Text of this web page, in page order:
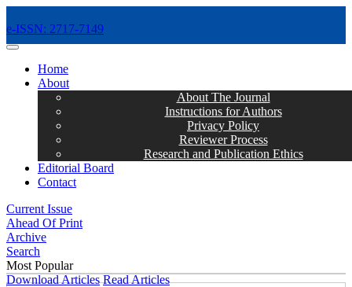
e-ISSN: 2717-7149
MENÜ
Home
About
About The Journal
Instructions for Authors
Privacy Policy
Reviewer Process
Research and Publication Ethics
Editorial Board
Contact
Current Issue
Ahead Of Print
Archive
Search
Most Popular
Download Articles Read Articles